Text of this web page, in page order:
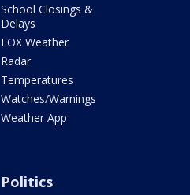
School Closings &
Delays
FOX Weather
Radar
Temperatures
Watches/Warnings
Weather App
Politics